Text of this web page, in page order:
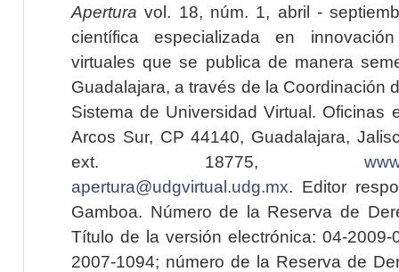
Apertura vol. 18, núm. 1, abril -
científica especializada en
virtuales que se publica de manera
Guadalajara, a través de la Coordinación
Sistema de Universidad Virtual. Oficinas
Arcos Sur, CP 44140, Guadalajara,
ext. 18775,
apertura@udgvirtual.udg.mx. Editor
Gamboa. Número de la Reserva de
Título de la versión electrónica: 04-2009-
2007-1094; número de la Reserva de